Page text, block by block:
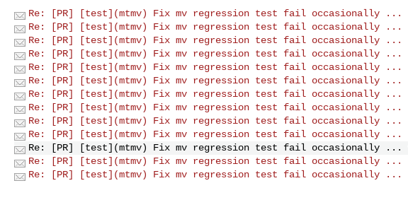
Re: [PR] [test](mtmv) Fix mv regression test fail occasionally ...
Re: [PR] [test](mtmv) Fix mv regression test fail occasionally ...
Re: [PR] [test](mtmv) Fix mv regression test fail occasionally ...
Re: [PR] [test](mtmv) Fix mv regression test fail occasionally ...
Re: [PR] [test](mtmv) Fix mv regression test fail occasionally ...
Re: [PR] [test](mtmv) Fix mv regression test fail occasionally ...
Re: [PR] [test](mtmv) Fix mv regression test fail occasionally ...
Re: [PR] [test](mtmv) Fix mv regression test fail occasionally ...
Re: [PR] [test](mtmv) Fix mv regression test fail occasionally ...
Re: [PR] [test](mtmv) Fix mv regression test fail occasionally ...
Re: [PR] [test](mtmv) Fix mv regression test fail occasionally ...
Re: [PR] [test](mtmv) Fix mv regression test fail occasionally ...
Re: [PR] [test](mtmv) Fix mv regression test fail occasionally ...